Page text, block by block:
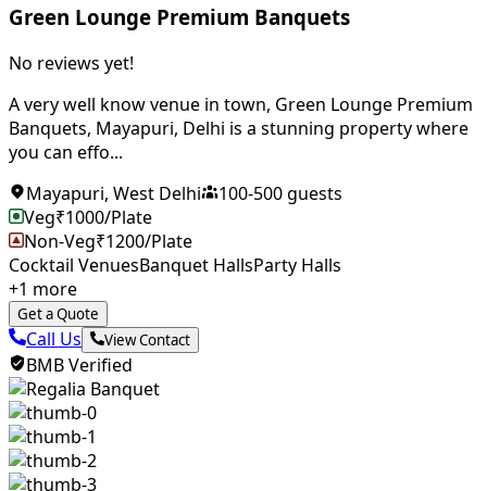
Green Lounge Premium Banquets
No reviews yet!
A very well know venue in town, Green Lounge Premium
Banquets, Mayapuri, Delhi is a stunning property where
you can effo...
Mayapuri, West Delhi 100-500guests
Veg₹1000/Plate
Non-Veg₹1200/Plate
Cocktail VenuesBanquet HallsParty Halls
+1 more
Get a Quote
Call Us View Contact
BMB Verified